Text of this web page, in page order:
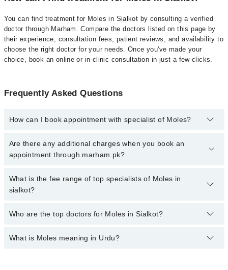
You can find treatment for Moles in Sialkot by consulting a verified
doctor through Marham. Compare the doctors listed on this page by
their experience, consultation fees, patient reviews, and availability to
choose the right doctor for your needs. Once you've made your
choice, book an online or in-clinic consultation in just a few clicks.
Frequently Asked Questions
How can I book appointment with specialist of Moles?
Click Here To book your appointment with a specialist of Moles.
You can also book your appointment with a specialist of Moles by
Are there any additional charges when you book an
appointment through marham.pk?
No, there are no extra charges to book an appointment through
marham.pk
What is the fee range of top specialists of Moles in
sialkot?
The fee for specialists of Moles in sialkot varies from PKR 500-
Who are the top doctors for Moles in Sialkot?
Top 6 Moles Doctors in Sialkot are:
What is Moles meaning in Urdu?